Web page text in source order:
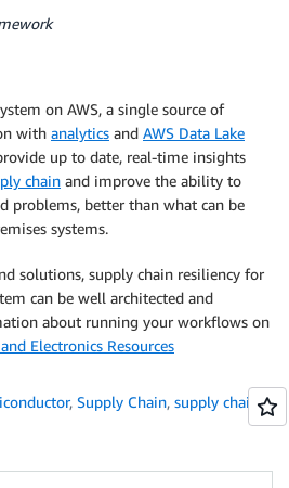
on AWS, a single source of
with analytics and AWS Data Lake
up to date, real-time insights
chain and improve the ability to
problems, better than what can be
systems.
solutions, supply chain resiliency for
can be well architected and
about running your workflows on
Electronics Resources
, Supply Chain, supply chain